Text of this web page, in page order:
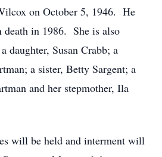
on October 5, 1946. He
death in 1986. She is also
daughter, Susan Crabb; a
a sister, Betty Sargent; a
and her stepmother, Ila
will be held and interment will